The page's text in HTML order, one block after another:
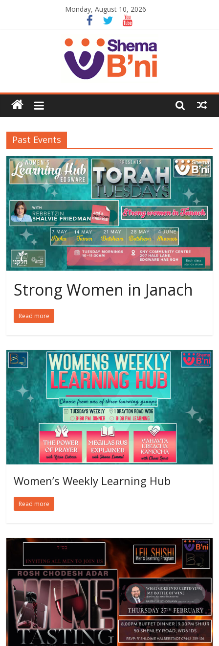
Monday, August 10, 2026
Past Events
Strong Women in Janach
Read more
Women’s Weekly Learning Hub
Read more